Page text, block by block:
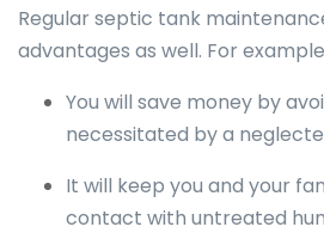
Regular septic tank
advantages as well. For
You will save money by
necessitated by a
It will keep you and your
contact with untreated